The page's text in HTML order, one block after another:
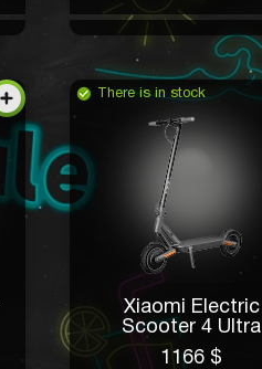
There is in stock
Xiaomi Electric
Scooter 4 Ultra
1166 $